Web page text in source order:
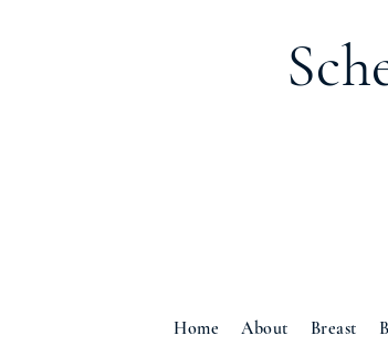
Home About Breast